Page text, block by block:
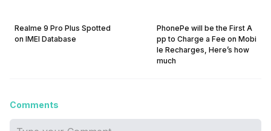
Realme 9 Pro Plus Spotted
on IMEI Database
PhonePe will be the First A
pp to Charge a Fee on Mobi
le Recharges, Here’s how
much
Comments